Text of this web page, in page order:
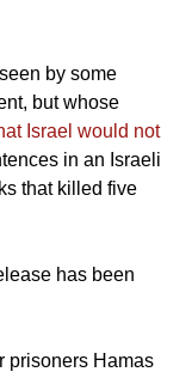
by some
but whose
Israel would not
in an Israeli
that killed five
has been
prisoners Hamas